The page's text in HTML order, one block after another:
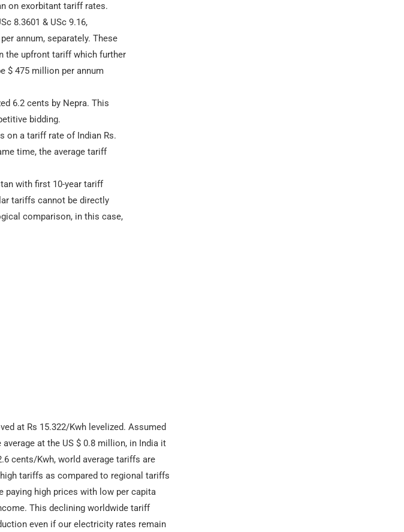
on exorbitant tariff rates.
8.3601 & USc 9.16,
annum, separately. These
the upfront tariff which further
$ 475 million per annum
6.2 cents by Nepra. This
bidding.
on a tariff rate of Indian Rs.
time, the average tariff
with first 10-year tariff
tariffs cannot be directly
comparison, in this case,
at Rs 15.322/Kwh levelized. Assumed
at the US $ 0.8 million, in India it
cents/Kwh, world average tariffs are
tariffs as compared to regional tariffs
paying high prices with low per capita
This declining worldwide tariff
even if our electricity rates remain